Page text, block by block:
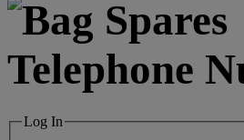
Log In